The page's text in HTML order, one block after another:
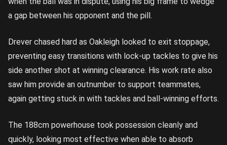
a gap between his opponent and the pill.
Drever chased hard as Oakleigh looked to exit stoppage,
preventing easy transitions with lock-up tackles to give his
side another shot at winning clearance. His work rate also
saw him provide an outnumber to support teammates,
again getting stuck in with tackles and ball-winning efforts.
The 188cm powerhouse took possession cleanly and
quickly, looking most effective when able to absorb